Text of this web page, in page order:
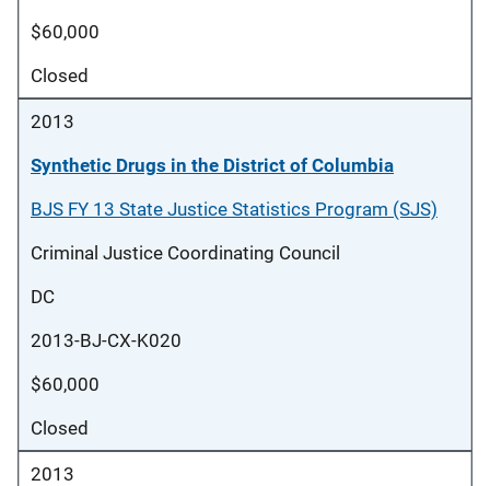
$60,000
Closed
2013
Synthetic Drugs in the District of Columbia
BJS FY 13 State Justice Statistics Program (SJS)
Criminal Justice Coordinating Council
DC
2013-BJ-CX-K020
$60,000
Closed
2013